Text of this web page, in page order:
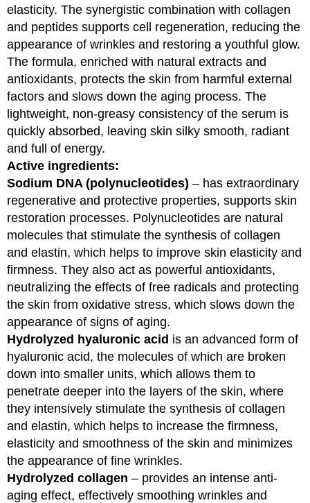
elasticity. The synergistic combination with collagen
and peptides supports cell regeneration, reducing the
appearance of wrinkles and restoring a youthful glow.
The formula, enriched with natural extracts and
antioxidants, protects the skin from harmful external
factors and slows down the aging process. The
lightweight, non-greasy consistency of the serum is
quickly absorbed, leaving skin silky smooth, radiant
and full of energy.
Active ingredients:
Sodium DNA (polynucleotides) – has extraordinary
regenerative and protective properties, supports skin
restoration processes. Polynucleotides are natural
molecules that stimulate the synthesis of collagen
and elastin, which helps to improve skin elasticity and
firmness. They also act as powerful antioxidants,
neutralizing the effects of free radicals and protecting
the skin from oxidative stress, which slows down the
appearance of signs of aging.
Hydrolyzed hyaluronic acid is an advanced form of
hyaluronic acid, the molecules of which are broken
down into smaller units, which allows them to
penetrate deeper into the layers of the skin, where
they intensively stimulate the synthesis of collagen
and elastin, which helps to increase the firmness,
elasticity and smoothness of the skin and minimizes
the appearance of fine wrinkles.
Hydrolyzed collagen – provides an intense anti-
aging effect, effectively smoothing wrinkles and